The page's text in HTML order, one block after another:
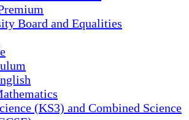
Board and Equalities
(KS3) and Combined Science